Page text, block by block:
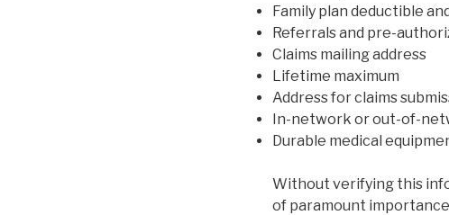
Family plan deductible
Referrals and pre-
Claims mailing address
Lifetime maximum
Address for claims
In-network or out-of-
Durable medical
Without verifying this
of paramount